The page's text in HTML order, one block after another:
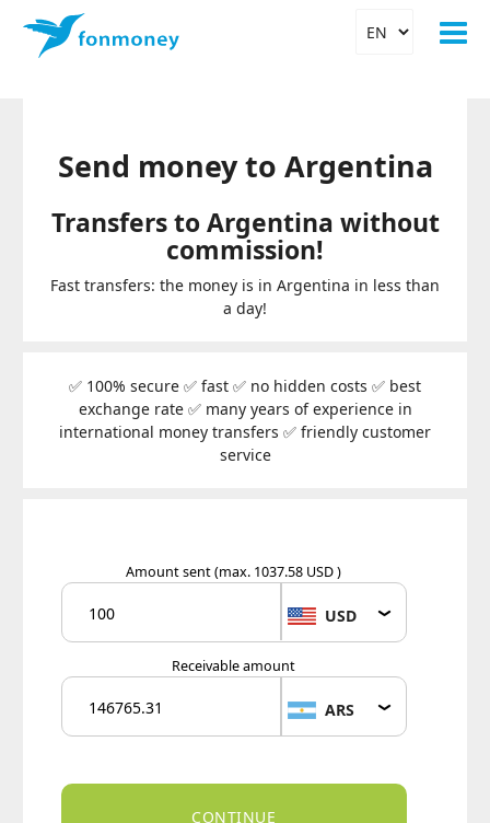
Send money to Argentina
Transfers to Argentina without
commission!
Fast transfers: the money is in Argentina in less than
a day!
✅ 100% secure ✅ fast ✅ no hidden costs ✅ best
exchange rate ✅ many years of experience in
international money transfers ✅ friendly customer
service
Amount sent(max. 1037.58 USD )
USD
Receivable amount
ARS